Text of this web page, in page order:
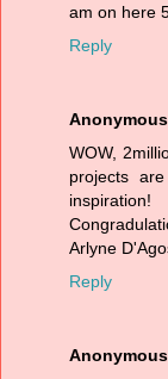
am on here
Reply
Anonymous
WOW,
projects
inspiration!
Arlyne
Reply
Anonymous